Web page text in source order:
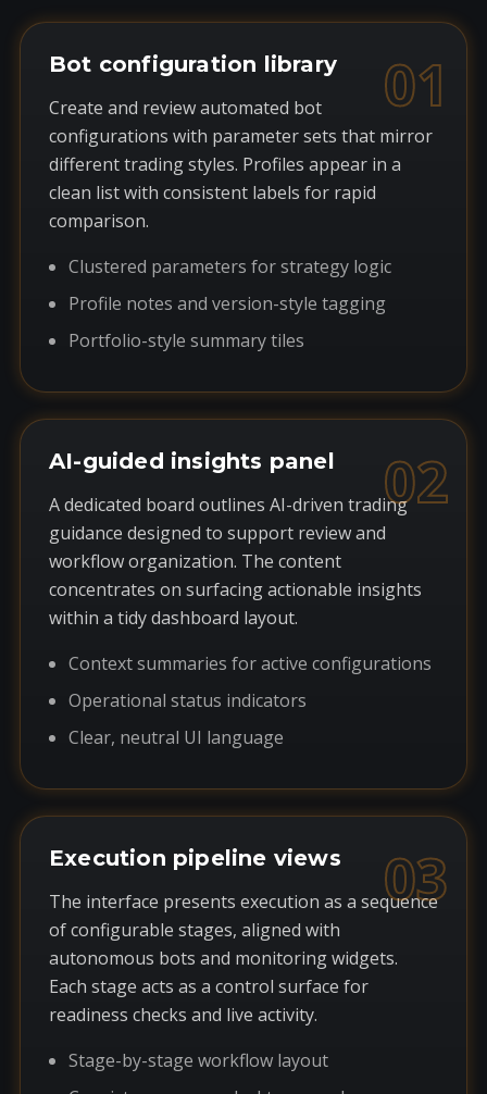
01
Bot configuration library
Create and review automated bot
configurations with parameter sets that mirror
different trading styles. Profiles appear in a
clean list with consistent labels for rapid
comparison.
Clustered parameters for strategy logic
Profile notes and version-style tagging
Portfolio-style summary tiles
02
AI-guided insights panel
A dedicated board outlines AI-driven trading
guidance designed to support review and
workflow organization. The content
concentrates on surfacing actionable insights
within a tidy dashboard layout.
Context summaries for active configurations
Operational status indicators
Clear, neutral UI language
03
Execution pipeline views
The interface presents execution as a sequence
of configurable stages, aligned with
autonomous bots and monitoring widgets.
Each stage acts as a control surface for
readiness checks and live activity.
Stage-by-stage workflow layout